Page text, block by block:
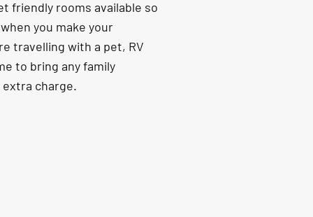
friendly rooms available so
you make your
travelling with a pet, RV
to bring any family
charge.